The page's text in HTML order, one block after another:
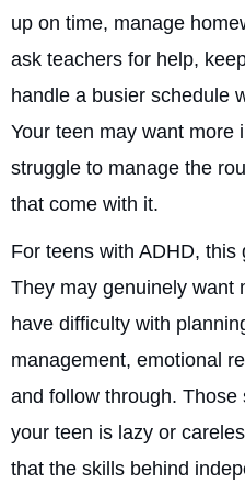
up on time, manage
ask teachers for help,
handle a busier schedule
Your teen may want more
struggle to manage the
that come with it.
For teens with ADHD, this
They may genuinely want
have difficulty with
management, emotional
and follow through.
your teen is lazy or
that the skills behind